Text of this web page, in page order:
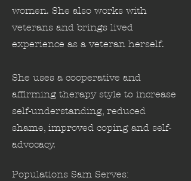
women. She also works with
veterans and brings lived
experience as a veteran herself.
She uses a cooperative and
affirming therapy style to increase
self-understanding, reduced
shame, improved coping and self-
advocacy.
Populations Sam Serves: